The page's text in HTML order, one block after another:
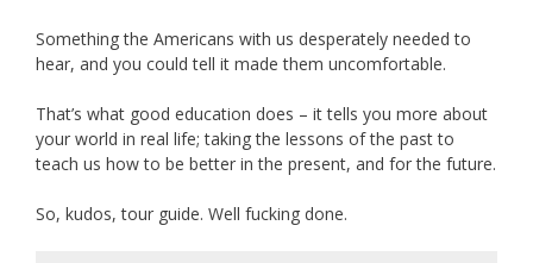
Something the Americans with us desperately needed to
hear, and you could tell it made them uncomfortable.
That’s what good education does – it tells you more about
your world in real life; taking the lessons of the past to
teach us how to be better in the present, and for the future.
So, kudos, tour guide. Well fucking done.